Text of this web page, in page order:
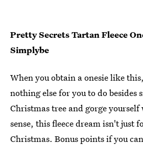
Pretty Secrets Tartan Fleece
Simplybe
When you obtain a onesie like
nothing else for you to do besides
Christmas tree and gorge
sense, this fleece dream isn't just
Christmas. Bonus points if you